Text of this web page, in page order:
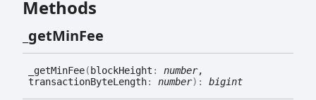
Methods
_getMinFee
_getMinFee( blockHeight : number,
transactionByteLength: number) : bigint